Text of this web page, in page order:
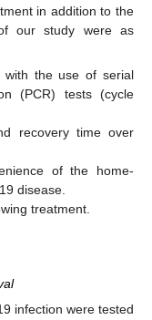
in addition to the
our study were as
with the use of serial
(PCR) tests (cycle
recovery time over
of the home-
disease.
treatment.
infection were tested